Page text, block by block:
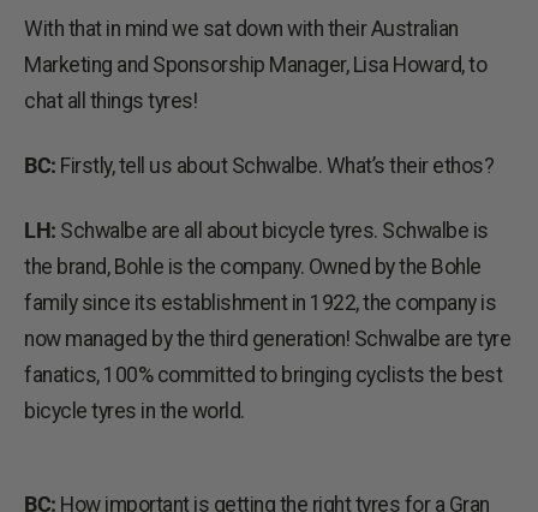
With that in mind we sat down with their Australian
Marketing and Sponsorship Manager, Lisa Howard, to
chat all things tyres!
BC: Firstly, tell us about Schwalbe. What’s their ethos?
LH: Schwalbe are all about bicycle tyres. Schwalbe is
the brand, Bohle is the company. Owned by the Bohle
family since its establishment in 1922, the company is
now managed by the third generation! Schwalbe are tyre
fanatics, 100% committed to bringing cyclists the best
bicycle tyres in the world.
BC: How important is getting the right tyres for a Gran